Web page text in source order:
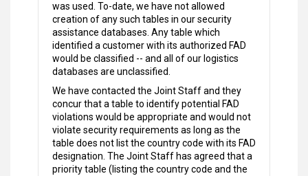
was used. To-date, we have not allowed
creation of any such tables in our security
assistance databases. Any table which
identified a customer with its authorized FAD
would be classified -- and all of our logistics
databases are unclassified.
We have contacted the Joint Staff and they
concur that a table to identify potential FAD
violations would be appropriate and would not
violate security requirements as long as the
table does not list the country code with its FAD
designation. The Joint Staff has agreed that a
priority table (listing the country code and the